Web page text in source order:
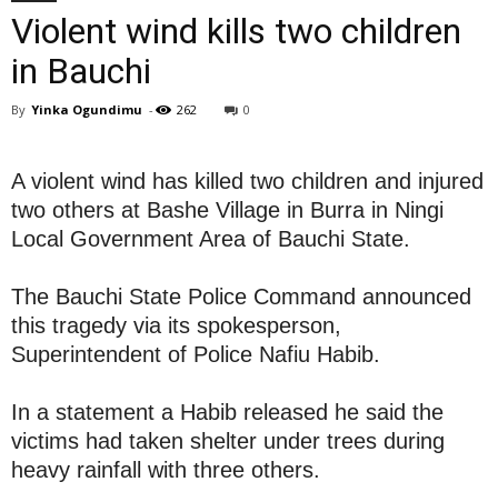
Violent wind kills two children
in Bauchi
By Yinka Ogundimu - 262 0
A violent wind has killed two children and injured
two others at Bashe Village in Burra in Ningi
Local Government Area of Bauchi State.
The Bauchi State Police Command announced
this tragedy via its spokesperson,
Superintendent of Police Nafiu Habib.
In a statement a Habib released he said the
victims had taken shelter under trees during
heavy rainfall with three others.